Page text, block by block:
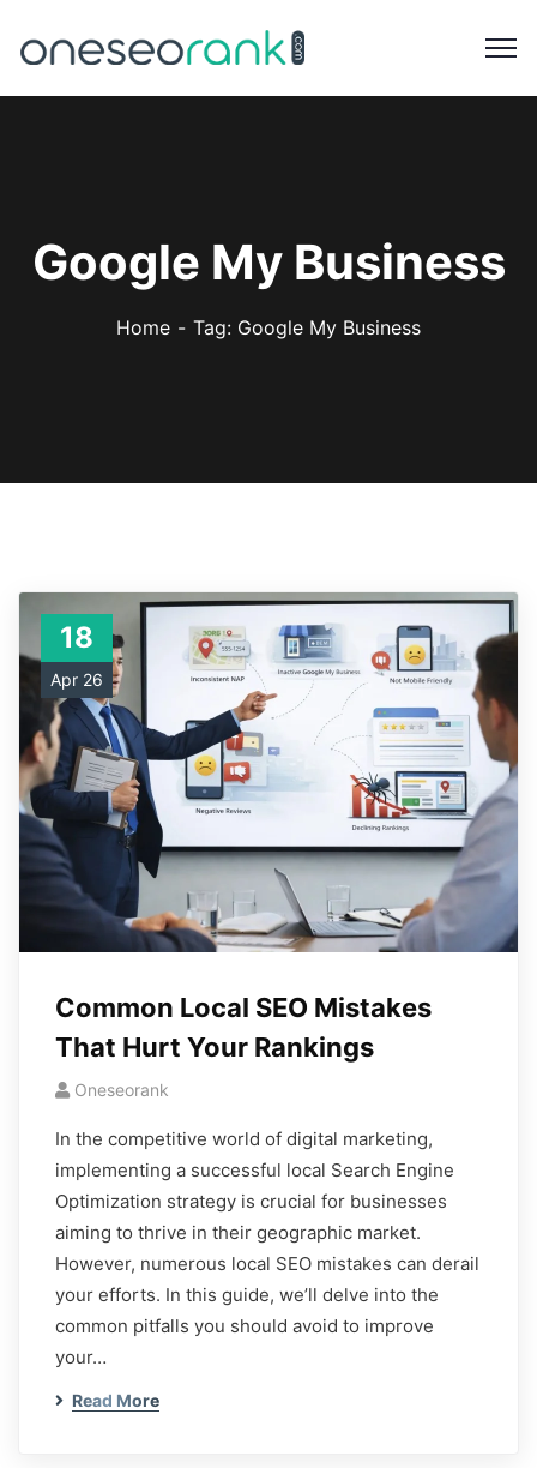
Google My Business
Home Tag: Google My Business
18
Apr 26
Common Local SEO Mistakes
That Hurt Your Rankings
Oneseorank
In the competitive world of digital marketing,
implementing a successful local Search Engine
Optimization strategy is crucial for businesses
aiming to thrive in their geographic market.
However, numerous local SEO mistakes can derail
your efforts. In this guide, we’ll delve into the
common pitfalls you should avoid to improve
your…
Read More